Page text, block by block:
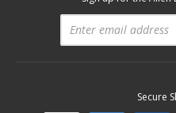
Secure